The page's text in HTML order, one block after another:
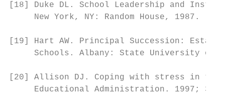
[18] Duke DL. School Leadership and
New York, NY: Random House, 1987.
[19] Hart AW. Principal Succession:
Schools. Albany: State University of
[20] Allison DJ. Coping with stress in
Educational Administration. 1997;